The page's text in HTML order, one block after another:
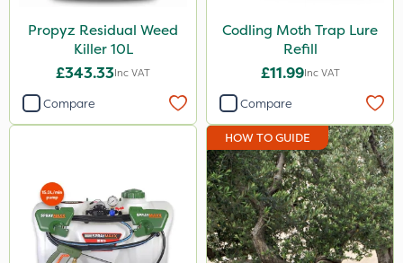
Propyz Residual Weed
Killer 10L
£343.33Inc VAT
Compare
Codling Moth Trap Lure
Refill
£11.99Inc VAT
Compare
HOW TO GUIDE